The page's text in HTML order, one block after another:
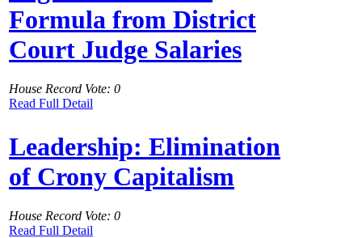
Formula from District
Court Judge Salaries
House Record Vote: 0
Read Full Detail
Leadership: Elimination
of Crony Capitalism
House Record Vote: 0
Read Full Detail